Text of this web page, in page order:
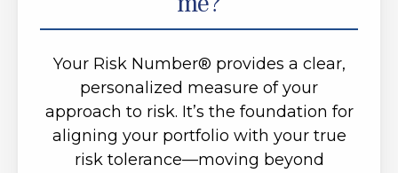
Your Risk Number® provides a clear,
personalized measure of your
approach to risk. It’s the foundation for
aligning your portfolio with your true
risk tolerance—moving beyond